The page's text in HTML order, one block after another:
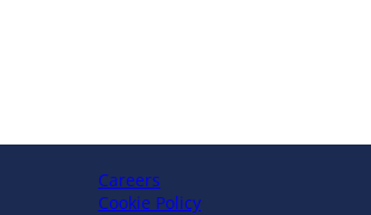
Careers
Cookie Policy